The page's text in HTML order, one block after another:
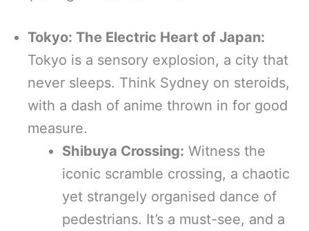
Tokyo: The Electric Heart of Japan:
Tokyo is a sensory explosion, a city that
never sleeps. Think Sydney on steroids,
with a dash of anime thrown in for good
measure.
Shibuya Crossing: Witness the
iconic scramble crossing, a chaotic
yet strangely organised dance of
pedestrians. It’s a must-see, and a